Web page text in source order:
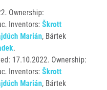
Ownership:
Inventors: Škrott
Marián, Bártek
.
17.10.2022. Ownership:
Inventors: Škrott
Marián, Bártek